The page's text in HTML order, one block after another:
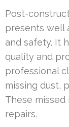
Post-
presents well
and safety. It
quality and
professional
missing dust,
These
repairs.